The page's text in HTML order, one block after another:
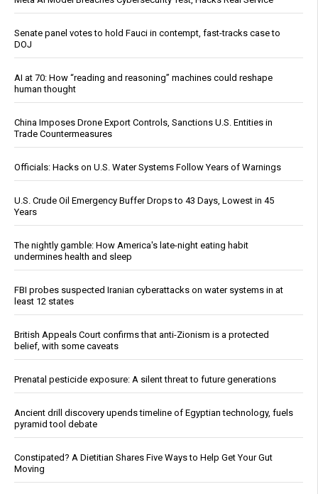
Senate panel votes to hold Fauci in contempt, fast-tracks case to
DOJ
AI at 70: How “reading and reasoning” machines could reshape
human thought
China Imposes Drone Export Controls, Sanctions U.S. Entities in
Trade Countermeasures
Officials: Hacks on U.S. Water Systems Follow Years of Warnings
U.S. Crude Oil Emergency Buffer Drops to 43 Days, Lowest in 45
Years
The nightly gamble: How America's late-night eating habit
undermines health and sleep
FBI probes suspected Iranian cyberattacks on water systems in at
least 12 states
British Appeals Court confirms that anti-Zionism is a protected
belief, with some caveats
Prenatal pesticide exposure: A silent threat to future generations
Ancient drill discovery upends timeline of Egyptian technology, fuels
pyramid tool debate
Constipated? A Dietitian Shares Five Ways to Help Get Your Gut
Moving